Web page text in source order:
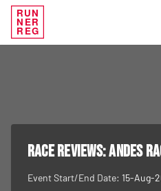
RUN
NER
REG
RACE REVIEWS:Andes
Event Start/End Date: 15-Aug-